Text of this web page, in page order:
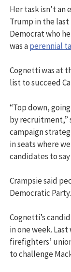
Her task isn’t an
Trump in the
Democrat who
was aperennial
Cognetti was at
list to succeed
“Top down,
by recruitment,”
campaign
in seats where
candidates to say
Crampsie said
Democratic
Cognetti’s
in one week.
firefighters’
to challenge